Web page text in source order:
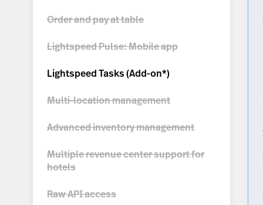
Order and pay at table
Lightspeed Pulse: Mobile app
Lightspeed Tasks (Add-on*)
Multi-location management
Advanced inventory management
Multiple revenue center support for
hotels
Raw API access